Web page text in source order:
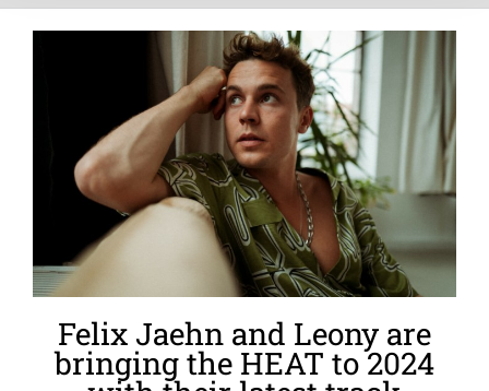
Felix Jaehn and Leony are
bringing the HEAT to 2024